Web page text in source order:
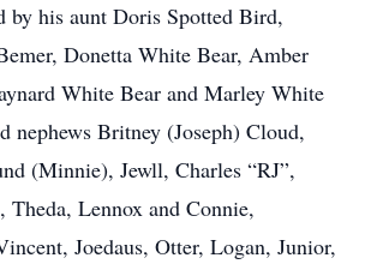
by his aunt Doris Spotted Bird,
Donetta White Bear, Amber
White Bear and Marley White
nephews Britney (Joseph) Cloud,
(Minnie), Jewll, Charles “RJ”,
Theda, Lennox and Connie,
Joedaus, Otter, Logan, Junior,